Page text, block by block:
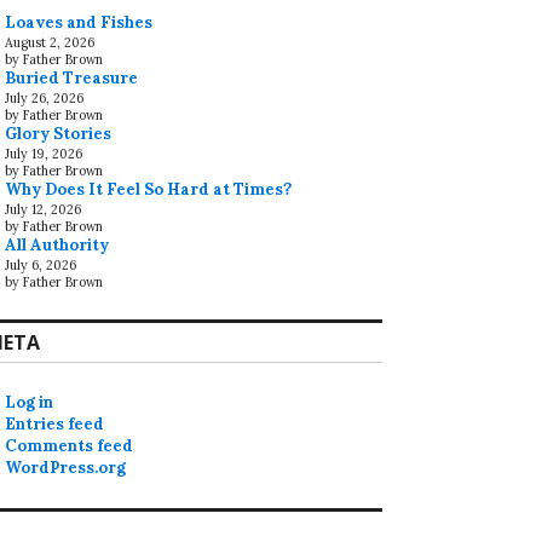
Loaves and Fishes
August 2, 2026
by Father Brown
Buried Treasure
July 26, 2026
by Father Brown
Glory Stories
July 19, 2026
by Father Brown
Why Does It Feel So Hard at Times?
July 12, 2026
by Father Brown
All Authority
July 6, 2026
by Father Brown
Log in
Entries feed
Comments feed
WordPress.org